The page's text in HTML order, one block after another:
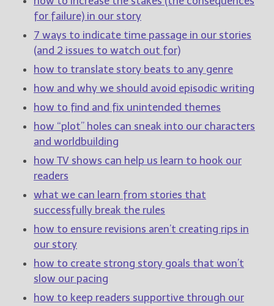
Follow Me on Pinterest
Follow Me on Instagram
Get Jami’s Posts by RSS
(Get Posts by Email with form
below)
Freebies" to hear about
Jami's book releases and
Select "New Blog Posts" to
writers by email.
for failure) in our story
7 ways to indicate time passage in our stories
(and 2 issues to watch out for)
how to translate story beats to any genre
how and why we should avoid episodic writing
how to find and fix unintended themes
how “plot” holes can sneak into our characters
and worldbuilding
how TV shows can help us learn to hook our
readers
what we can learn from stories that
successfully break the rules
how to ensure revisions aren’t creating rips in
our story
how to create strong story goals that won’t
slow our pacing
how to keep readers supportive through our